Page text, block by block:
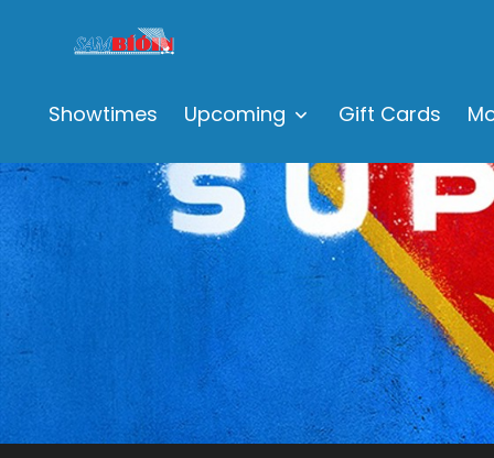
Showtimes Upcoming Gift Cards